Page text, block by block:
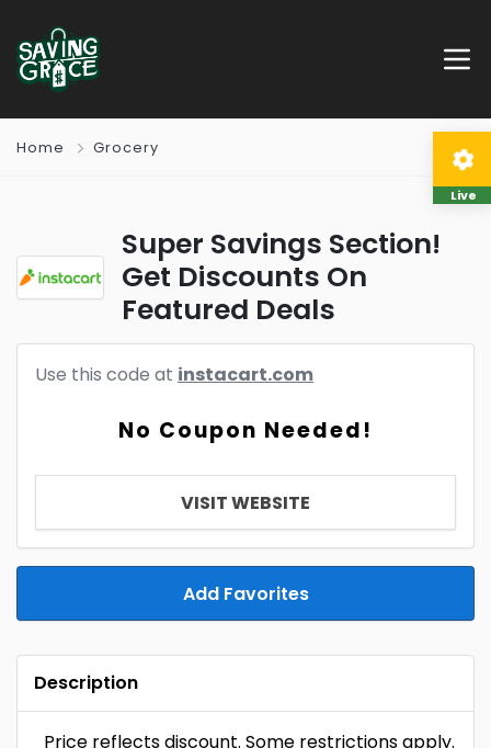
Home Grocery
Super Savings Section!
Get Discounts On
Featured Deals
Use this code at instacart.com
No Coupon Needed!
VISIT WEBSITE
Add Favorites
Description
Price reflects discount. Some restrictions apply.
Live